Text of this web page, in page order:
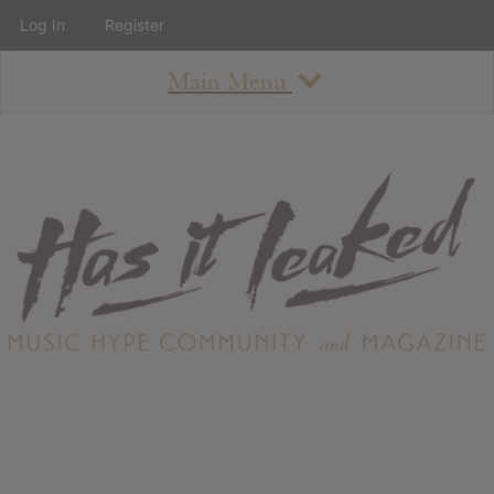
Main Menu
About
Staff
Contact
Albums
Log In Register